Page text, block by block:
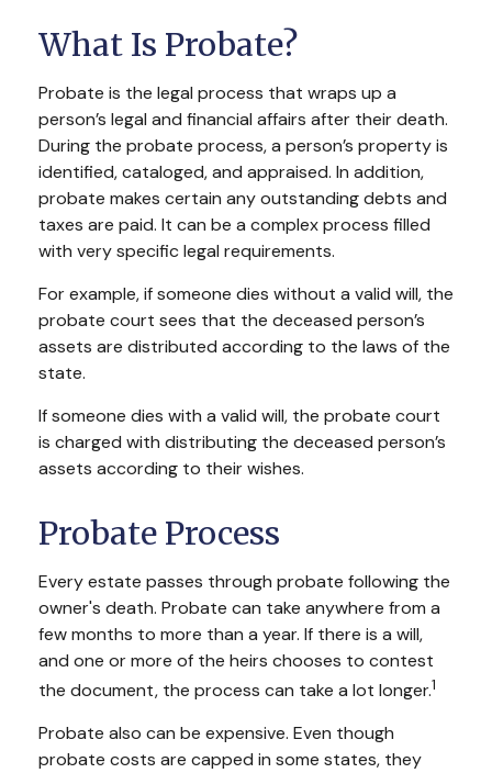
What Is Probate?
Probate is the legal process that wraps up a
person’s legal and financial affairs after their death.
During the probate process, a person’s property is
identified, cataloged, and appraised. In addition,
probate makes certain any outstanding debts and
taxes are paid. It can be a complex process filled
with very specific legal requirements.
For example, if someone dies without a valid will, the
probate court sees that the deceased person’s
assets are distributed according to the laws of the
state.
If someone dies with a valid will, the probate court
is charged with distributing the deceased person’s
assets according to their wishes.
Probate Process
Every estate passes through probate following the
owner's death. Probate can take anywhere from a
few months to more than a year. If there is a will,
and one or more of the heirs chooses to contest
the document, the process can take a lot longer.1
Probate also can be expensive. Even though
probate costs are capped in some states, they